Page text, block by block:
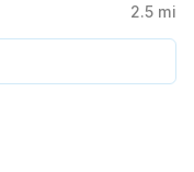
2.5 mi